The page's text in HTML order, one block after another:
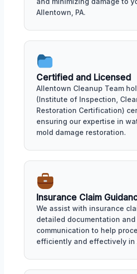
Allentown, PA.
Certified and Licensed
Allentown Cleanup Team
(Institute of Inspection,
Restoration Certification)
ensuring our expertise in
mold damage restoration.
Insurance Claim
We assist with insurance
detailed documentation and
communication to help
efficiently and effectively in